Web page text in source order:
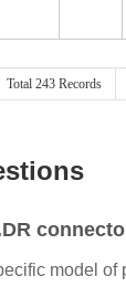
Total 243 Records
model of